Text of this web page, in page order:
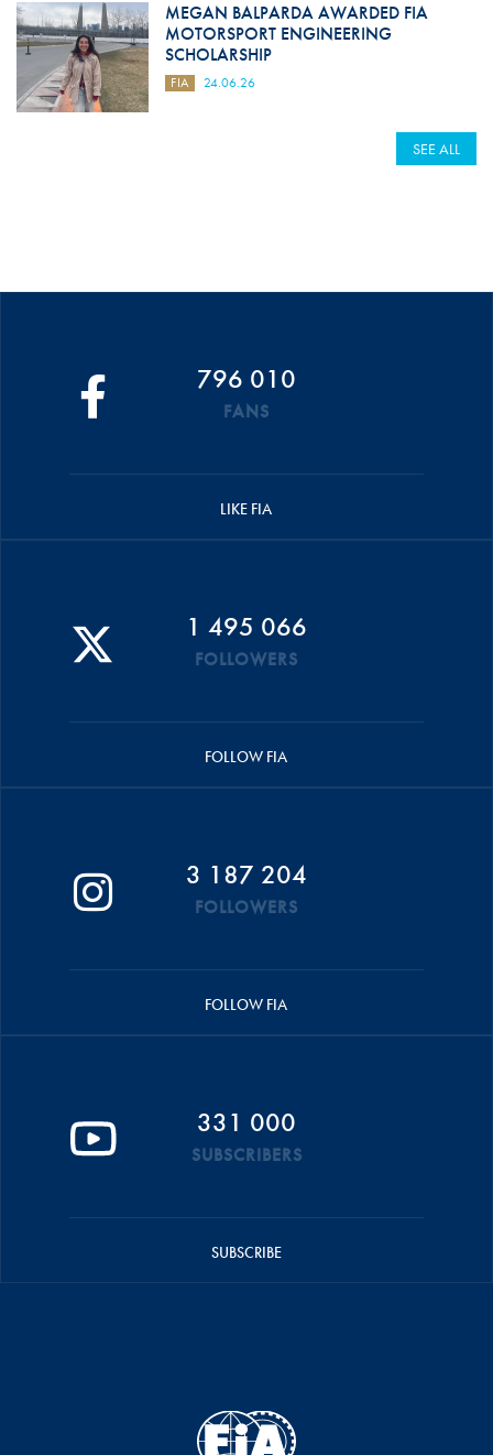
MEGAN BALPARDA AWARDED FIA
MOTORSPORT ENGINEERING
SCHOLARSHIP
FIA 24.06.26
SEE ALL
796 010
FANS
LIKE FIA
1 495 066
FOLLOWERS
FOLLOW FIA
3 187 204
FOLLOWERS
FOLLOW FIA
331 000
SUBSCRIBERS
SUBSCRIBE